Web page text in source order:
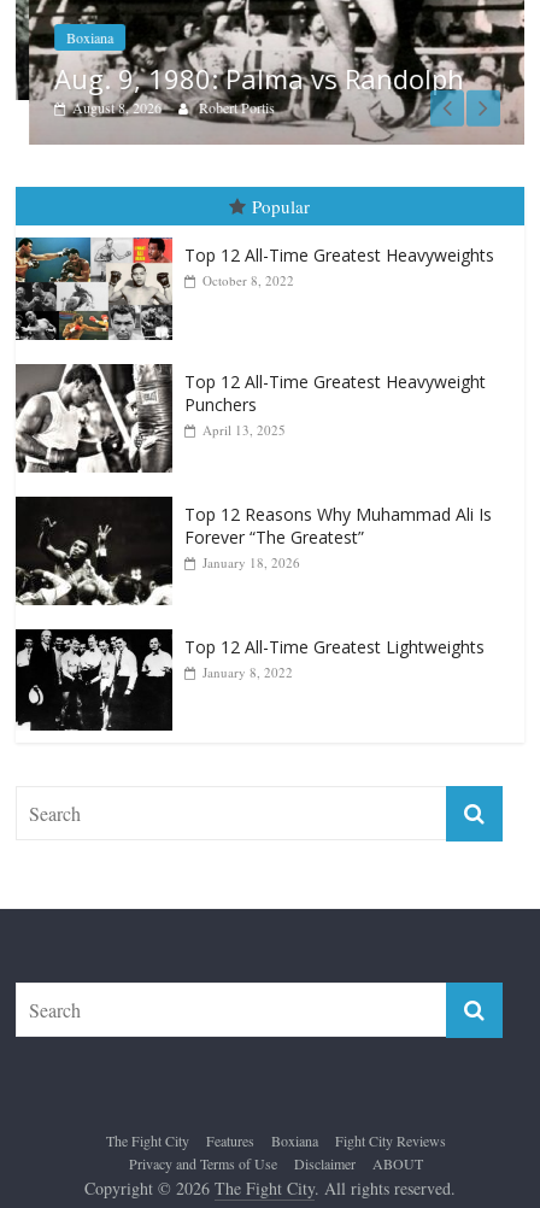
Boxiana
Aug. 9, 1980: Palma vs Randolph
August 8, 2026 Robert Portis
Popular
Top 12 All-Time Greatest Heavyweights
October 8, 2022
Top 12 All-Time Greatest Heavyweight
Punchers
April 13, 2025
Top 12 Reasons Why Muhammad Ali Is
Forever “The Greatest”
January 18, 2026
Top 12 All-Time Greatest Lightweights
January 8, 2022
The Fight City Features Boxiana
Fight City Reviews
Privacy and Terms of Use
Disclaimer ABOUT
Copyright © 2026 The Fight City. All rights reserved.